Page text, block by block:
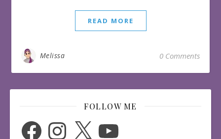
READ MORE
Melissa 0 Comments
FOLLOW ME
FacebookInstagram
X